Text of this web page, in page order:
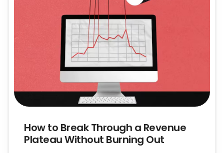
How to Break Through a Revenue
Plateau Without Burning Out